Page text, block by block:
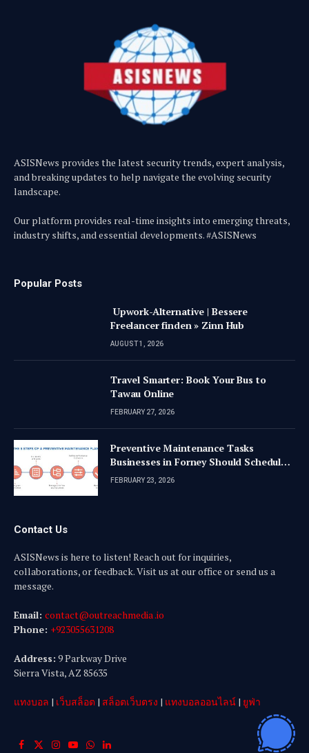
ASISNews provides the latest security trends, expert analysis,
and breaking updates to help navigate the evolving security
landscape.
Our platform provides real-time insights into emerging threats,
industry shifts, and essential developments. #ASISNews
Popular Posts
Upwork-Alternative | Bessere
Freelancer finden » Zinn Hub
AUGUST 1, 2026
Travel Smarter: Book Your Bus to
Tawau Online
FEBRUARY 27, 2026
Preventive Maintenance Tasks
Businesses in Forney Should Schedule
Quarterly
FEBRUARY 23, 2026
Contact Us
ASISNews is here to listen! Reach out for inquiries,
collaborations, or feedback. Visit us at our office or send us a
message.
Email: contact@outreachmedia .io
Phone: +923055631208
Address: 9 Parkway Drive
Sierra Vista, AZ 85635
แทงบอล | เว็บสล็อต | สล็อตเว็บตรง | แทงบอลออนไลน์ | ยูฟ่า